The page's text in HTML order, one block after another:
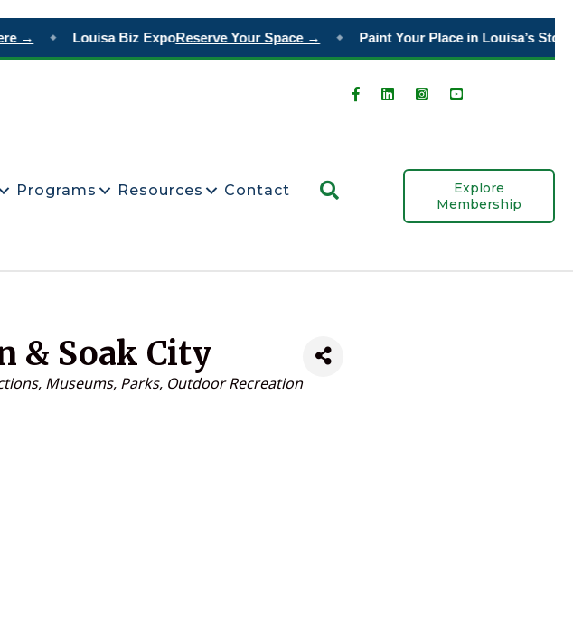
→ Louisa Biz ExpoReserve Your Space → Paint Your Place in Louisa’s Story
Programs Resources Contact
Explore
Membership
& Soak City
Museums, Parks Outdoor Recreation